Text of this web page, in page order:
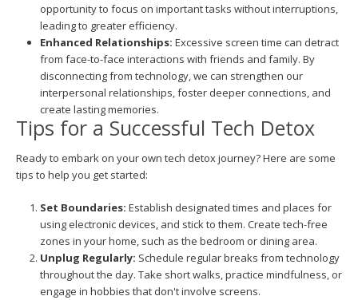
opportunity to focus on important tasks without interruptions,
leading to greater efficiency.
Enhanced Relationships: Excessive screen time can detract
from face-to-face interactions with friends and family. By
disconnecting from technology, we can strengthen our
interpersonal relationships, foster deeper connections, and
create lasting memories.
Tips for a Successful Tech Detox
Ready to embark on your own tech detox journey? Here are some
tips to help you get started:
Set Boundaries: Establish designated times and places for
using electronic devices, and stick to them. Create tech-free
zones in your home, such as the bedroom or dining area.
Unplug Regularly: Schedule regular breaks from technology
throughout the day. Take short walks, practice mindfulness, or
engage in hobbies that don't involve screens.